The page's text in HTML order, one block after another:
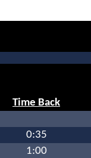
Time Back
0:35
1:00